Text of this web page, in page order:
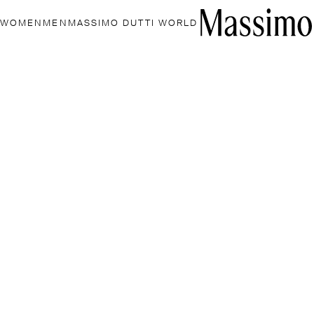
WOMEN MEN MASSIMO DUTTI WORLD